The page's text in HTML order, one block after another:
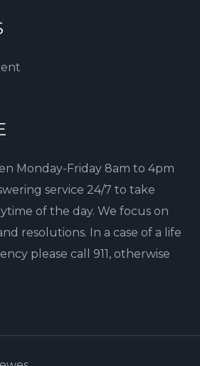
Monday-Friday 8am to 4pm
service 24/7 to take
of the day. We focus on
resolutions. In a case of a life
please call 911, otherwise